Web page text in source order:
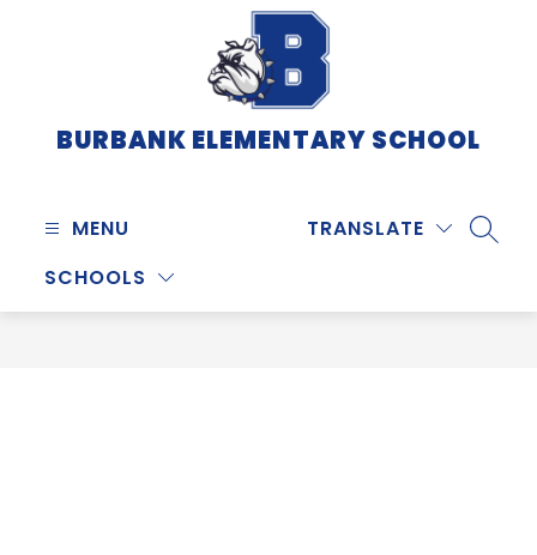
BURBANK ELEMENTARY SCHOOL
MENU
SCHOOLS
TRANSLATE